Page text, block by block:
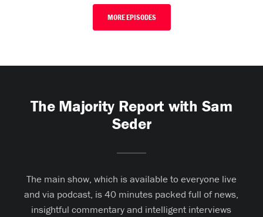
MORE EPISODES
The Majority Report with Sam
Seder
The main show, which is available to everyone live
and via podcast, is 40 minutes packed full of news,
insightful commentary and intelligent interviews